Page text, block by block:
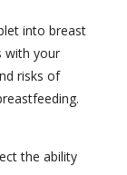
into breast
with your
risks of
the ability